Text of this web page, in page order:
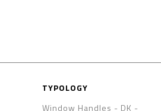
TYPOLOGY
Window Handles - DK -